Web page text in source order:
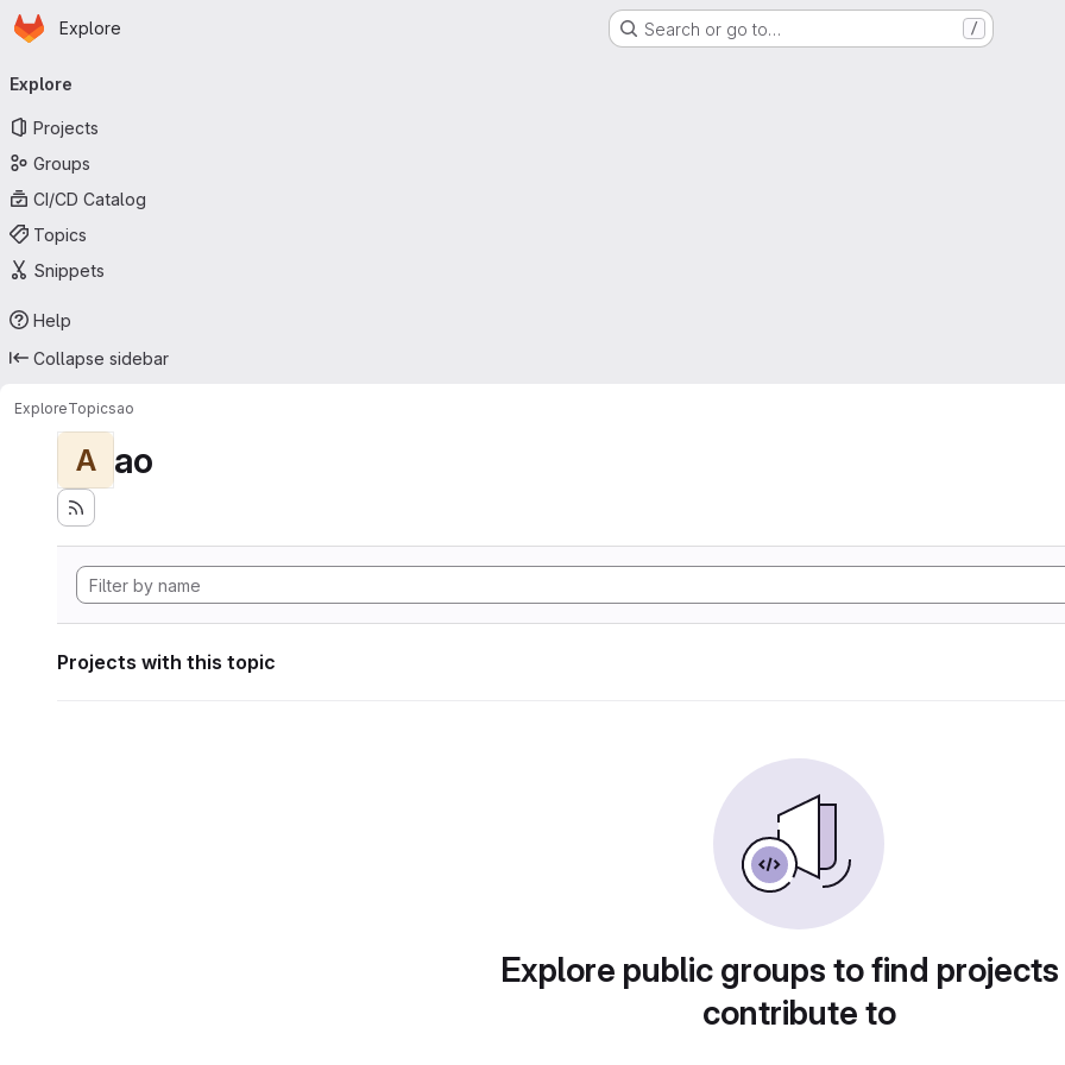
Skip to main content
Homepage
Explore Search or go to… /
navigation
Explore
Projects
Groups
CI/CD Catalog
Topics
Snippets
Help
Collapse sidebar
ExploreTopicsao
A ao
Projects with this topic
Explore public groups to find
contribute to